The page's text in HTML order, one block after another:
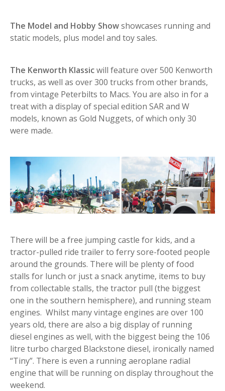
The Model and Hobby Showshowcases running and
static models, plus model and toy sales.
The Kenworth Klassicwill feature over 500 Kenworth
trucks, as well as over 300 trucks from other brands,
from vintage Peterbilts to Macs. You are also in for a
treat with a display of special edition SAR and W
models, known as Gold Nuggets, of which only 30
were made.
There will be a free jumping castle for kids, and a
tractor-pulled ride trailer to ferry sore-footed people
around the grounds. There will be plenty of food
stalls for lunch or just a snack anytime, items to buy
from collectable stalls, the tractor pull (the biggest
one in the southern hemisphere), and running steam
engines. Whilst many vintage engines are over 100
years old, there are also a big display of running
diesel engines as well, with the biggest being the 106
litre turbo charged Blackstone diesel, ironically named
“Tiny”. There is even a running aeroplane radial
engine that will be running on display throughout the
weekend.